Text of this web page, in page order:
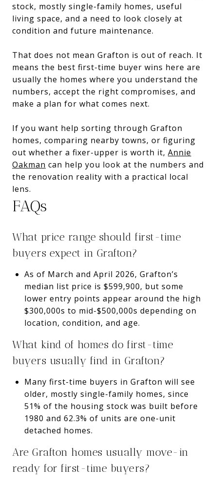
stock, mostly single-family homes, useful
living space, and a need to look closely at
condition and future maintenance.
That does not mean Grafton is out of reach. It
means the best first-time buyer wins here are
usually the homes where you understand the
numbers, accept the right compromises, and
make a plan for what comes next.
If you want help sorting through Grafton
homes, comparing nearby towns, or figuring
out whether a fixer-upper is worth it, Annie
Oakman can help you look at the numbers and
the renovation reality with a practical local
lens.
FAQs
What price range should first-time
buyers expect in Grafton?
As of March and April 2026, Grafton’s
median list price is $599,900, but some
lower entry points appear around the high
$300,000s to mid-$500,000s depending on
location, condition, and age.
What kind of homes do first-time
buyers usually find in Grafton?
Many first-time buyers in Grafton will see
older, mostly single-family homes, since
51% of the housing stock was built before
1980 and 62.3% of units are one-unit
detached homes.
Are Grafton homes usually move-in
ready for first-time buyers?